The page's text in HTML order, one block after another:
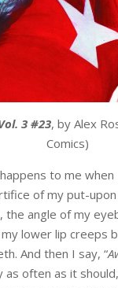
3 #23, by Alex
Comics)
to me
of my put-
the angle of my
lower lip creeps
And then I say, “
as often as it